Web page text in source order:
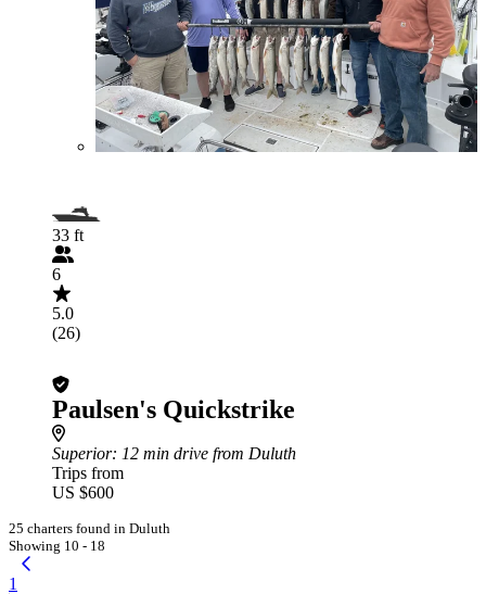
33 ft
6
5.0
(26)
Paulsen's Quickstrike
Superior: 12 min drive from Duluth
Trips from
US $600
25 charters found in Duluth
Showing 10 - 18
1